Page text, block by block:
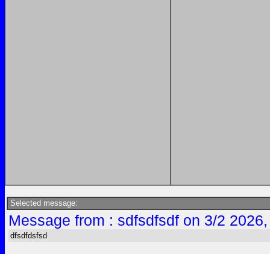
Selected message:
Message from : sdfsdfsdf on 3/2
dfsdfdsfsd